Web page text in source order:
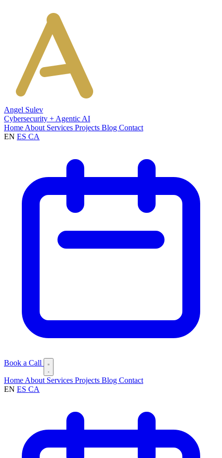
Angel Sulev
Cybersecurity + Agentic AI
Home About Services Projects Blog Contact
EN ES CA
Book a Call
Home About Services Projects Blog Contact
EN ES CA